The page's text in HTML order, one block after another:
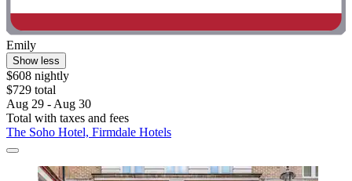
Emily
Show less
$608 nightly
$729 total
Aug 29 - Aug 30
Total with taxes and fees
The Soho Hotel, Firmdale Hotels